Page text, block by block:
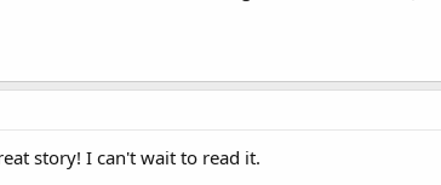
story! I can't wait to read it.